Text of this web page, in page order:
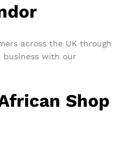
across the UK through
business with our
Shop